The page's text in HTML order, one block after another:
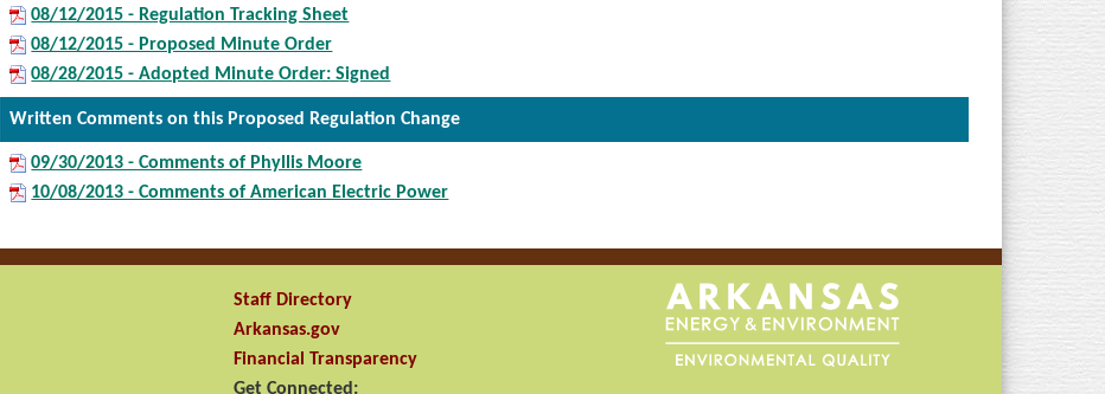
08/12/2015 - Regulation Tracking Sheet
08/12/2015 - Proposed Minute Order
08/28/2015 - Adopted Minute Order: Signed
Written Comments on this Proposed Regulation Change
09/30/2013 - Comments of Phyllis Moore
10/08/2013 - Comments of American Electric Power
Staff Directory
Arkansas.gov
Financial Transparency
Get Connected: